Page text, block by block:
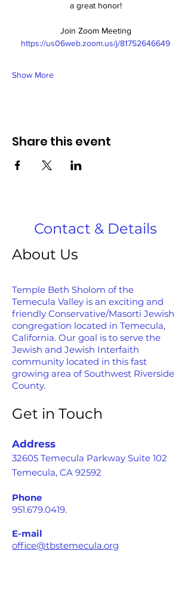
a great honor!
Join Zoom Meeting
https://us06web.zoom.us/j/81752646649
Show More
Share this event
Contact & Details
About Us
Temple Beth Sholom of the
Temecula Valley is an exciting and
friendly Conservative/Masorti Jewish
congregation located in Temecula,
California. Our goal is to serve the
Jewish and Jewish Interfaith
community located in this fast
growing area of Southwest Riverside
County.
Get in Touch
Address
32605 Temecula Parkway Suite 102
Temecula, CA 92592
Phone
951.679.0419.
E-mail
office@tbstemecula.org